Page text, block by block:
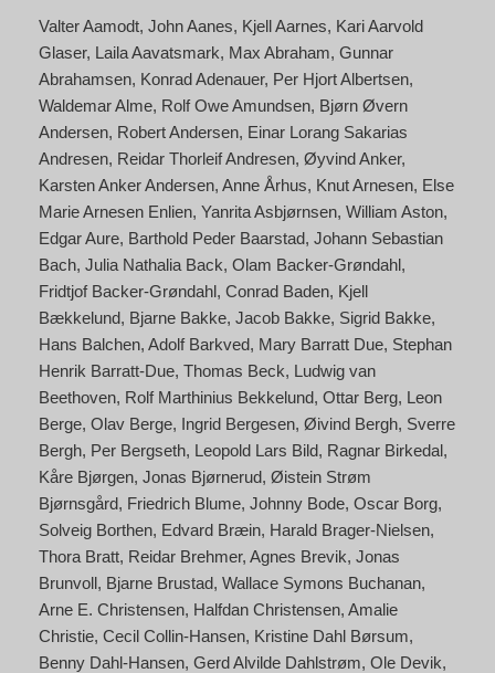
Valter Aamodt John Aanes Kjell Aarnes Kari Aarvold
Glaser Laila Aavatsmark Max Abraham Gunnar
Abrahamsen Konrad Adenauer Per Hjort Albertsen
Waldemar Alme Rolf Owe Amundsen Bjørn Øvern
Andersen Robert Andersen Einar Lorang Sakarias
Andresen Reidar Thorleif Andresen Øyvind Anker
Karsten Anker Andersen Anne Århus Knut Arnesen Else
Marie Arnesen Enlien Yanrita Asbjørnsen William Aston
Edgar Aure Barthold Peder Baarstad Johann Sebastian
Bach Julia Nathalia Back Olam Backer-Grøndahl
Fridtjof Backer-Grøndahl Conrad Baden Kjell
Bækkelund Bjarne Bakke Jacob Bakke Sigrid Bakke
Hans Balchen Adolf Barkved Mary Barratt Due Stephan
Henrik Barratt-Due Thomas Beck Ludwig van
Beethoven Rolf Marthinius Bekkelund Ottar Berg Leon
Berge Olav Berge Ingrid Bergesen Øivind Bergh Sverre
Bergh Per Bergseth Leopold Lars Bild Ragnar Birkedal
Kåre Bjørgen Jonas Bjørnerud Øistein Strøm
Bjørnsgård Friedrich Blume Johnny Bode Oscar Borg
Solveig Borthen Edvard Bræin Harald Brager-Nielsen
Thora Bratt Reidar Brehmer Agnes Brevik Jonas
Brunvoll Bjarne Brustad Wallace Symons Buchanan
Arne E. Christensen Halfdan Christensen Amalie
Christie Cecil Collin-Hansen Kristine Dahl Børsum
Benny Dahl-Hansen Gerd Alvilde Dahlstrøm Ole Devik